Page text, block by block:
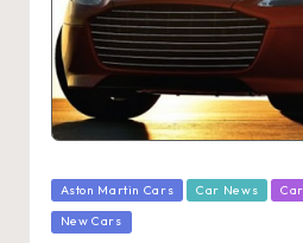
Posted
in
Aston Martin Cars Car News
New Cars